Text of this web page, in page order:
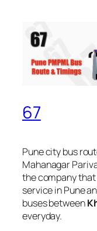
67
Pune city bus
Mahanagar
the company
service in Pune
buses between
everyday.